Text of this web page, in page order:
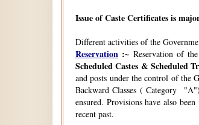
Issue of Caste Certificates is
Different activities of the
Reservation :~Reservation of
Scheduled Castes & Scheduled
and posts under the control of the
Backward Classes ( Category
ensured. Provisions have also
recent past.